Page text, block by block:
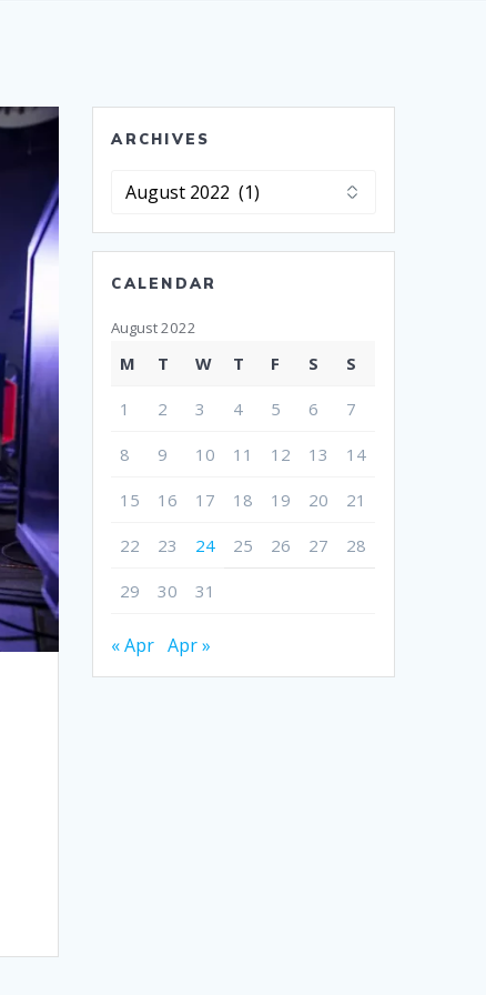
ARCHIVES
Archives
CALENDAR
August 2022
M T W T F S S
1 2 3 4 5 6 7
8 9 10 11 12 13 14
15 16 17 18 19 20 21
22 23 24 25 26 27 28
29 30 31
« Apr Apr »